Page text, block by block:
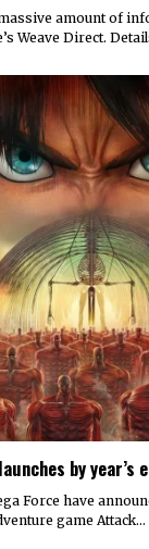
amount of
Weave Direct.
by year’s
Force have
game Attack…